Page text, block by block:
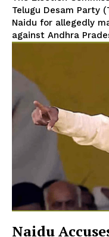
Telugu Desam Party
Naidu for allegedly
against Andhra
Naidu